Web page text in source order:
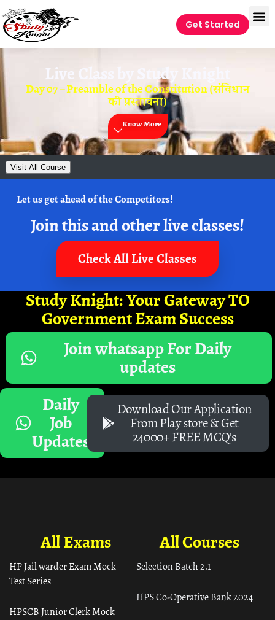
Get Started
Live Class by Study Knight
Day 07 – Preamble of the Constitution (संविधान
की प्रस्तावना)
Know More
Visit All Course
Let us get ahead of the Competitors!
Join this and other live classes!
Check All Live Classes
Study Knight: Your Gateway TO
Government Exam Success
Join whatsapp For Daily
updates
Daily
Job
Updates
Download Our Application
From Play store & Get
24000+ FREE MCQ's
All Courses
Selection Batch 2.1
HPS Co-Operative Bank 2024
All Exams
HP Jail warder Exam Mock
Test Series
HPSCB Junior Clerk Mock